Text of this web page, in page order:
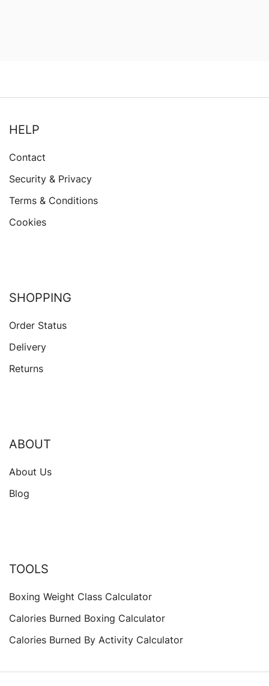
HELP
Contact
Security & Privacy
Terms & Conditions
Cookies
SHOPPING
Order Status
Delivery
Returns
ABOUT
About Us
Blog
TOOLS
Boxing Weight Class Calculator
Calories Burned Boxing Calculator
Calories Burned By Activity Calculator